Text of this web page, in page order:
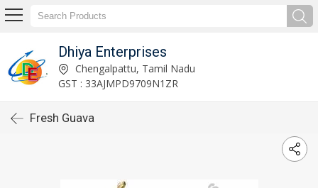
Dhiya Enterprises
Chengalpattu, Tamil Nadu
GST : 33AJMPD9709N1ZR
Fresh Guava